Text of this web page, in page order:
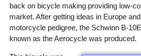
back on bicycle making providing low-
market. After getting ideas in Europe
motorcycle pedigree, the Schwinn B-
known as the Aerocycle was produced.